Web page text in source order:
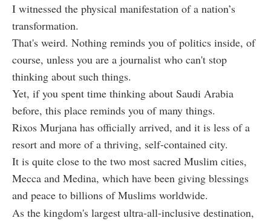
I witnessed the physical manifestation of a nation’s
transformation.
That's weird. Nothing reminds you of politics inside, of
course, unless you are a journalist who can't stop
thinking about such things.
Yet, if you spent time thinking about Saudi Arabia
before, this place reminds you of many things.
Rixos Murjana has officially arrived, and it is less of a
resort and more of a thriving, self-contained city.
It is quite close to the two most sacred Muslim cities,
Mecca and Medina, which have been giving blessings
and peace to billions of Muslims worldwide.
As the kingdom's largest ultra-all-inclusive destination,